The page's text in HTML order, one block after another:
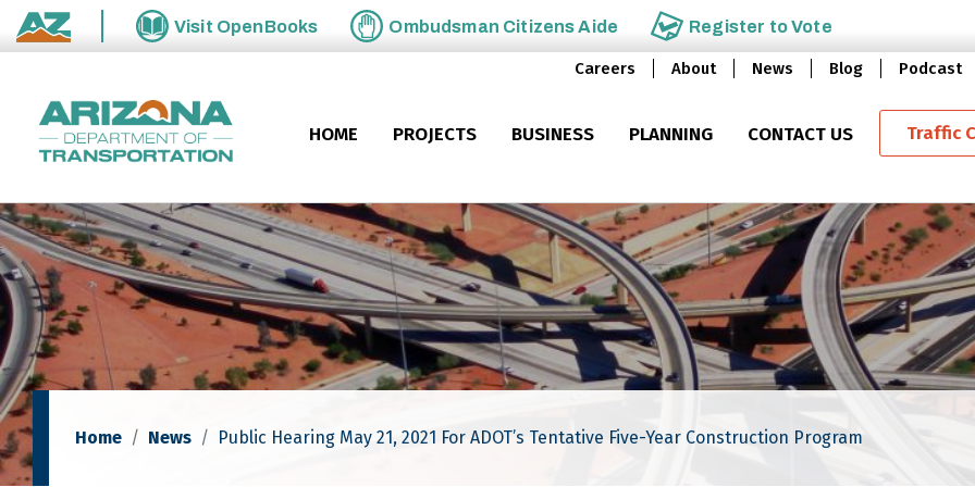
Skip to main content
State of Arizona
Visit OpenBooks Ombudsman Citizens Aide Register toVote
Careers About News Blog Podcast
HOME PROJECTS BUSINESS PLANNING CONTACT US Traffic
Home News Public Hearing May 21, 2021 For ADOT’s Tentative Five-Year Construction Program